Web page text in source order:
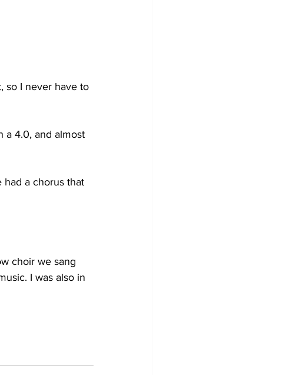
so I never have to
a 4.0, and almost
had a chorus that
choir we sang
I was also in